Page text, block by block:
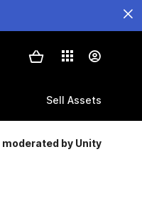
Sell Assets
moderated by Unity